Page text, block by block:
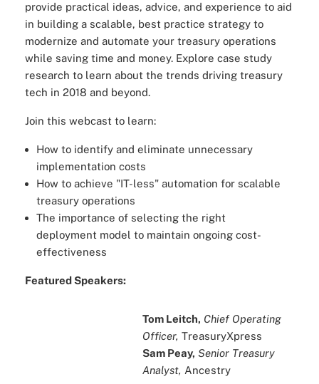
provide practical ideas, advice, and experience to aid
in building a scalable, best practice strategy to
modernize and automate your treasury operations
while saving time and money. Explore case study
research to learn about the trends driving treasury
tech in 2018 and beyond.
Join this webcast to learn:
How to identify and eliminate unnecessary
implementation costs
How to achieve "IT-less" automation for scalable
treasury operations
The importance of selecting the right
deployment model to maintain ongoing cost-
effectiveness
Featured Speakers:
Tom Leitch, Chief Operating
Officer, TreasuryXpress
Sam Peay, Senior Treasury
Analyst, Ancestry